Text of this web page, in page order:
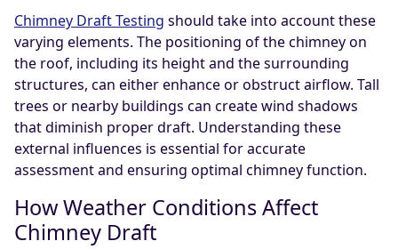
Chimney Draft Testing should take into account these
varying elements. The positioning of the chimney on
the roof, including its height and the surrounding
structures, can either enhance or obstruct airflow. Tall
trees or nearby buildings can create wind shadows
that diminish proper draft. Understanding these
external influences is essential for accurate
assessment and ensuring optimal chimney function.
How Weather Conditions Affect
Chimney Draft